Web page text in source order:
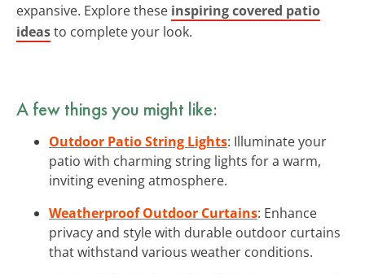
expansive. Explore these inspiring covered patio
ideasto complete your look.
A few things you might like:
Outdoor Patio String Lights: Illuminate your
patio with charming string lights for a warm,
inviting evening atmosphere.
Weatherproof Outdoor Curtains: Enhance
privacy and style with durable outdoor curtains
that withstand various weather conditions.